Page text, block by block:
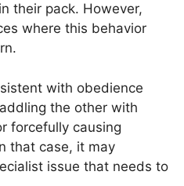
their pack. However,
where this behavior
with obedience
the other with
forcefully causing
that case, it may
issue that needs to